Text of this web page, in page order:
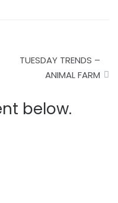
TUESDAY TRENDS –
ANIMAL FARM
below.